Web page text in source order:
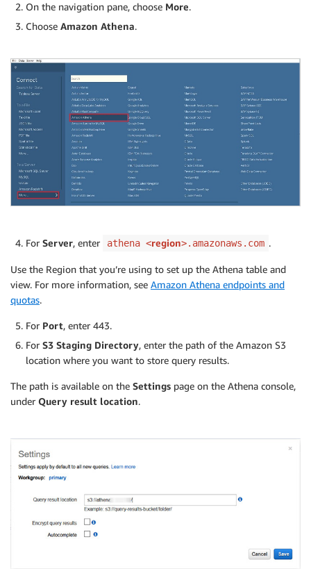
On the navigation pane, choose More.
Choose Amazon Athena.
For Server, enter athena <region>.amazonaws.com .
Use the Region that you’re using to set up the Athena table and
view. For more information, see Amazon Athena endpoints and
quotas.
For Port, enter 443.
For S3 Staging Directory, enter the path of the Amazon S3
location where you want to store query results.
The path is available on the Settings page on the Athena console,
under Query result location.